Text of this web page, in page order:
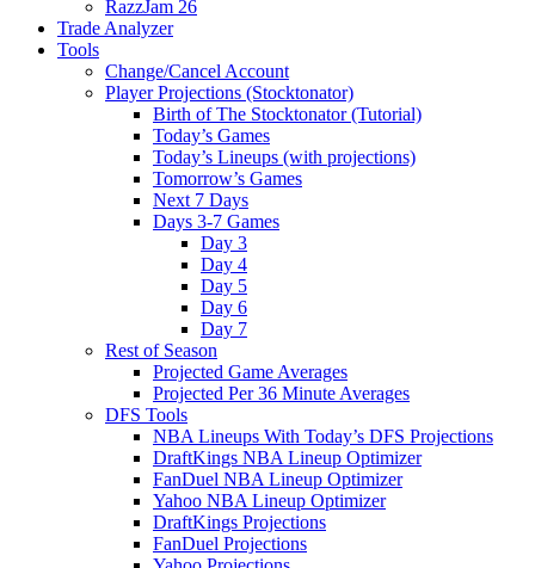
RazzJam 26
Trade Analyzer
Tools
Change/Cancel Account
Player Projections (Stocktonator)
Birth of The Stocktonator (Tutorial)
Today’s Games
Today’s Lineups (with projections)
Tomorrow’s Games
Next 7 Days
Days 3-7 Games
Day 3
Day 4
Day 5
Day 6
Day 7
Rest of Season
Projected Game Averages
Projected Per 36 Minute Averages
DFS Tools
NBA Lineups With Today’s DFS Projections
DraftKings NBA Lineup Optimizer
FanDuel NBA Lineup Optimizer
Yahoo NBA Lineup Optimizer
DraftKings Projections
FanDuel Projections